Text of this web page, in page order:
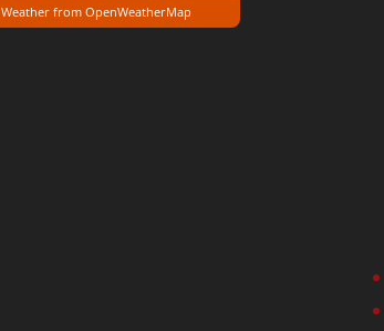
Weather from OpenWeatherMap